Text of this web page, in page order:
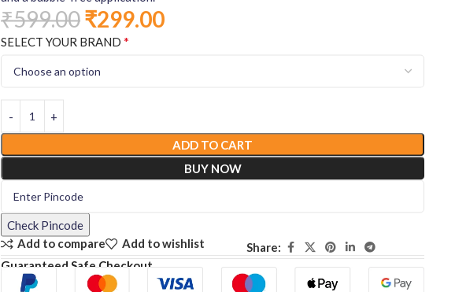
₹599.00₹299.00
SELECT YOUR BRAND *
ADD TO CART
BUY NOW
Check Pincode
Add to compare
Add to wishlist
Share:
Guaranteed Safe Checkout